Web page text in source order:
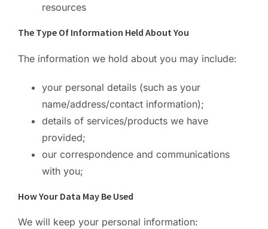
resources
The Type Of Information Held About You
The information we hold about you may include:
your personal details (such as your
name/address/contact information);
details of services/products we have
provided;
our correspondence and communications
with you;
How Your Data May Be Used
We will keep your personal information: